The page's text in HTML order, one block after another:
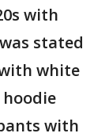
with
stated
white
with